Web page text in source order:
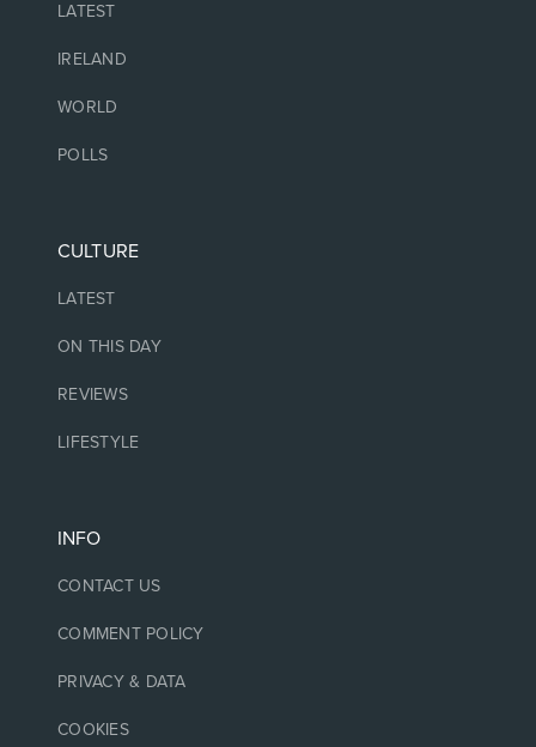
LATEST
IRELAND
WORLD
POLLS
CULTURE
LATEST
ON THIS DAY
REVIEWS
LIFESTYLE
INFO
CONTACT US
COMMENT POLICY
PRIVACY & DATA
COOKIES